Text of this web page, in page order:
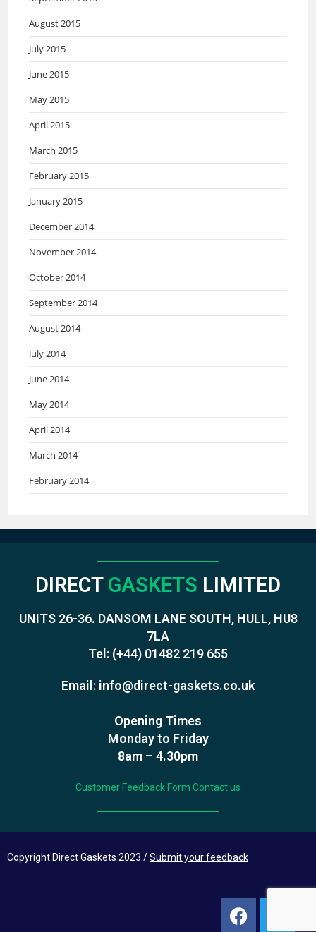
August 2015
July 2015
June 2015
May 2015
April 2015
March 2015
February 2015
January 2015
December 2014
November 2014
October 2014
September 2014
August 2014
July 2014
June 2014
May 2014
April 2014
March 2014
February 2014
DIRECT GASKETS LIMITED
UNITS 26-36. DANSOM LANE SOUTH, HULL, HU8
7LA
Tel: (+44) 01482 219 655
Email: info@direct-gaskets.co.uk
Opening Times
Monday to Friday
8am – 4.30pm
Customer Feedback Form Contact us
Copyright Direct Gaskets 2023 /Submit your feedback